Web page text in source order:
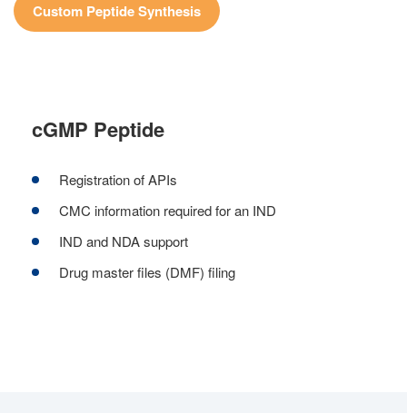
Custom Peptide Synthesis
cGMP Peptide
Registration of APIs
CMC information required for an IND
IND and NDA support
Drug master files (DMF) filing